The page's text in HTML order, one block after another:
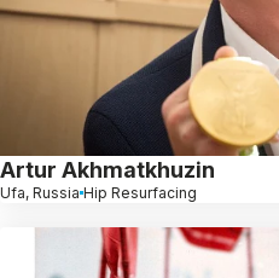
Artur Akhmatkhuzin
Ufa, Russia Hip Resurfacing